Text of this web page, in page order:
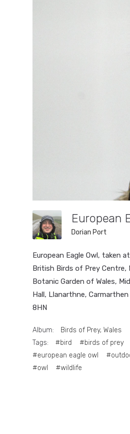
European
Dorian Port
European Eagle Owl, taken
British Birds of Prey Centre,
Botanic Garden of Wales,
Hall, Llanarthne, Carmarthen
8HN
Album:
Birds of Prey, Wales
Tags:
#bird
#birds of prey
#european eagle owl
#owl
#wildlife